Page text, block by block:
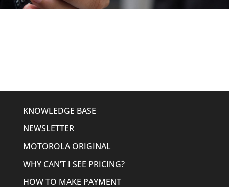
KNOWLEDGE BASE
NEWSLETTER
MOTOROLA ORIGINAL
WHY CAN’T I SEE PRICING?
HOW TO MAKE PAYMENT